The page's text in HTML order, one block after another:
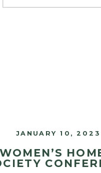
JANUARY 10, 2023